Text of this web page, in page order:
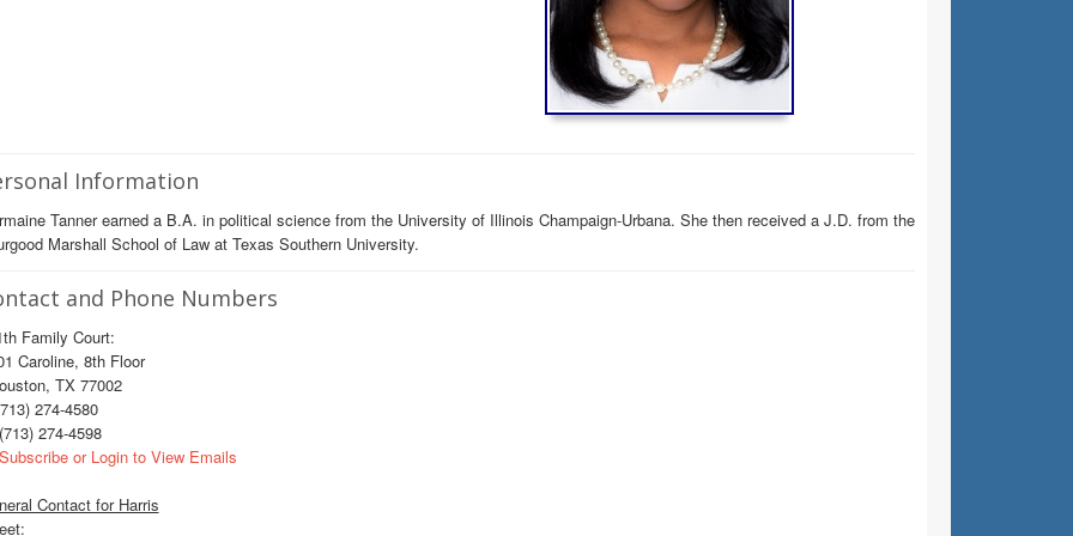
Information
Tanner earned a B.A. in political science from the University of Illinois Champaign-Urbana. She then received a J.D. from the
Marshall School of Law at Texas Southern University.
and Phone Numbers
Family Court:
Caroline, 8th Floor
TX 77002
274-4580
274-4598
or Login to View Emails
Contact for Harris